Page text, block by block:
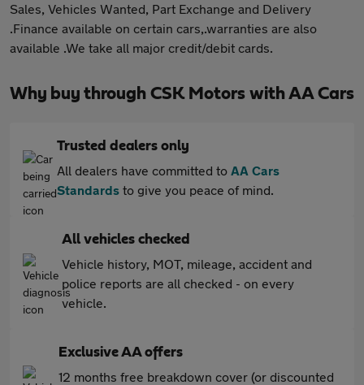
Sales, Vehicles Wanted, Part Exchange and Delivery
.Finance available on certain cars,.warranties are also
available .We take all major credit/debit cards.
Why buy through CSK Motors with AA Cars
Trusted dealers only
All dealers have committed to AA Cars
Standards to give you peace of mind.
All vehicles checked
Vehicle history, MOT, mileage, accident and
police reports are all checked - on every
vehicle.
Exclusive AA offers
12 months free breakdown cover (or discounted